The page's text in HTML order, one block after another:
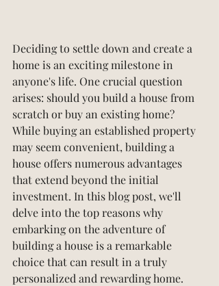
Deciding to settle down and create a
home is an exciting milestone in
anyone's life. One crucial question
arises: should you build a house from
scratch or buy an existing home?
While buying an established property
may seem convenient, building a
house offers numerous advantages
that extend beyond the initial
investment. In this blog post, we'll
delve into the top reasons why
embarking on the adventure of
building a house is a remarkable
choice that can result in a truly
personalized and rewarding home.